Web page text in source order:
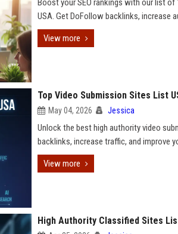
Boost your SEO rankings with our list of
USA. Get DoFollow backlinks, increase
View more
Top Video Submission Sites List
May 04, 2026 Jessica
Unlock the best high authority video
backlinks, increase traffic, and improve
View more
High Authority Classified Sites